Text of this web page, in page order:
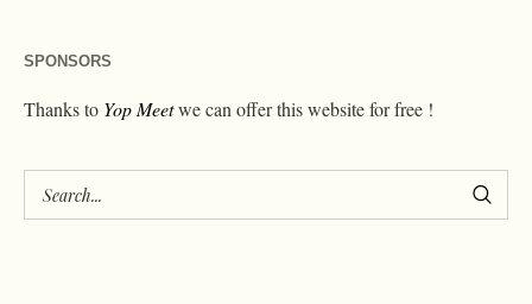
SPONSORS
Thanks to Yop Meetwe can offer this website for free !